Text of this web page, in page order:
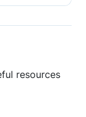
resources